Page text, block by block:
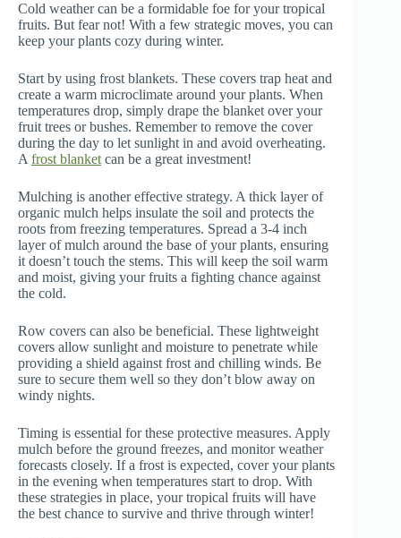
Cold weather can be a formidable foe for your tropical
fruits. But fear not! With a few strategic moves, you can
keep your plants cozy during winter.
Start by using frost blankets. These covers trap heat and
create a warm microclimate around your plants. When
temperatures drop, simply drape the blanket over your
fruit trees or bushes. Remember to remove the cover
during the day to let sunlight in and avoid overheating.
A frost blanket can be a great investment!
Mulching is another effective strategy. A thick layer of
organic mulch helps insulate the soil and protects the
roots from freezing temperatures. Spread a 3-4 inch
layer of mulch around the base of your plants, ensuring
it doesn’t touch the stems. This will keep the soil warm
and moist, giving your fruits a fighting chance against
the cold.
Row covers can also be beneficial. These lightweight
covers allow sunlight and moisture to penetrate while
providing a shield against frost and chilling winds. Be
sure to secure them well so they don’t blow away on
windy nights.
Timing is essential for these protective measures. Apply
mulch before the ground freezes, and monitor weather
forecasts closely. If a frost is expected, cover your plants
in the evening when temperatures start to drop. With
these strategies in place, your tropical fruits will have
the best chance to survive and thrive through winter!